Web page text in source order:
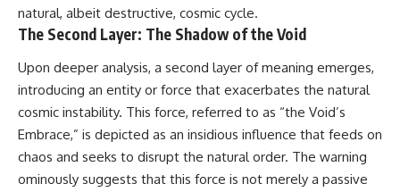
natural, albeit destructive, cosmic cycle.
The Second Layer: The Shadow of the Void
Upon deeper analysis, a second layer of meaning emerges,
introducing an entity or force that exacerbates the natural
cosmic instability. This force, referred to as “the Void’s
Embrace,” is depicted as an insidious influence that feeds on
chaos and seeks to disrupt the natural order. The warning
ominously suggests that this force is not merely a passive